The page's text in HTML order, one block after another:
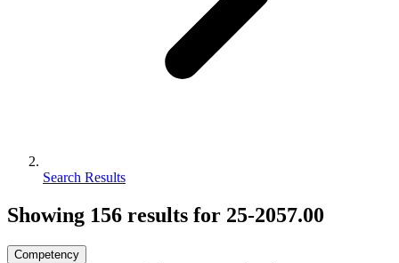
Search Results
Showing 156 results for 25-2057.00
Competency